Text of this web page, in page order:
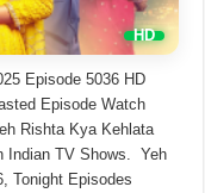
Episode 5036 HD
Episode Watch
Rishta Kya Kehlata
Indian TV Shows. Yeh
Tonight Episodes